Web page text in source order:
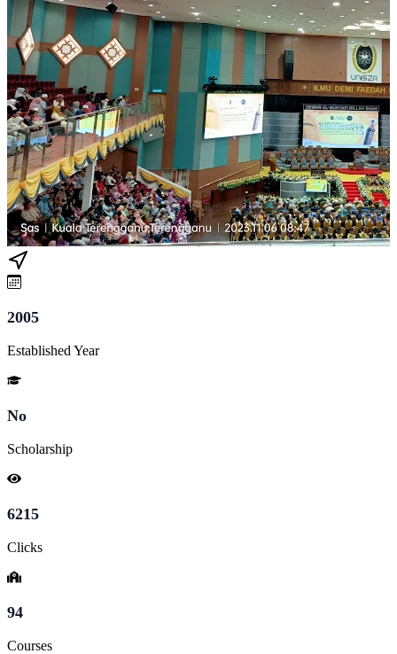
2005
Established Year
No
Scholarship
6215
Clicks
94
Courses